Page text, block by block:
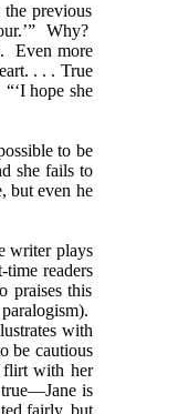
previous
Why?
Even more
. . . True
hope she
to be
she fails to
but even he
writer plays
readers
praises this
with
be cautious
flirt with her
is
fairly, but